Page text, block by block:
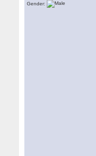
Gender: